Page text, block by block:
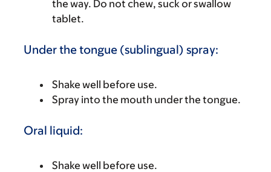
the way. Do not chew, suck or swallow
tablet.
Under the tongue (sublingual) spray:
Shake well before use.
Spray into the mouth under the tongue.
Oral liquid:
Shake well before use.